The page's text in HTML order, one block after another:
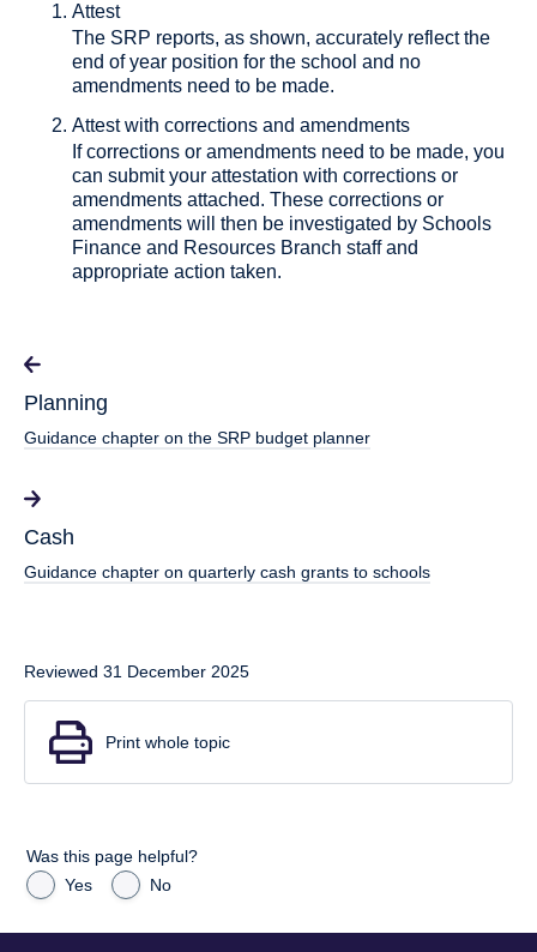
Attest
The SRP reports, as shown, accurately reflect the
end of year position for the school and no
amendments need to be made.
Attest with corrections and amendments
If corrections or amendments need to be made, you
can submit your attestation with corrections or
amendments attached. These corrections or
amendments will then be investigated by Schools
Finance and Resources Branch staff and
appropriate action taken.
Planning
Guidance chapter on the SRP budget planner
Cash
Guidance chapter on quarterly cash grants to schools
Reviewed 31 December 2025
Print whole topic
Was this page helpful?
Yes
No